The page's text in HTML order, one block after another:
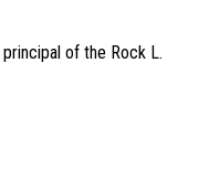
of the Rock L.